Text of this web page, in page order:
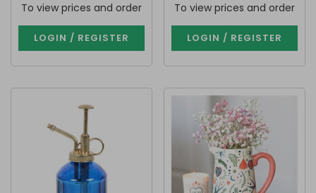
To view prices and order
LOGIN / REGISTER
To view prices and order
LOGIN / REGISTER